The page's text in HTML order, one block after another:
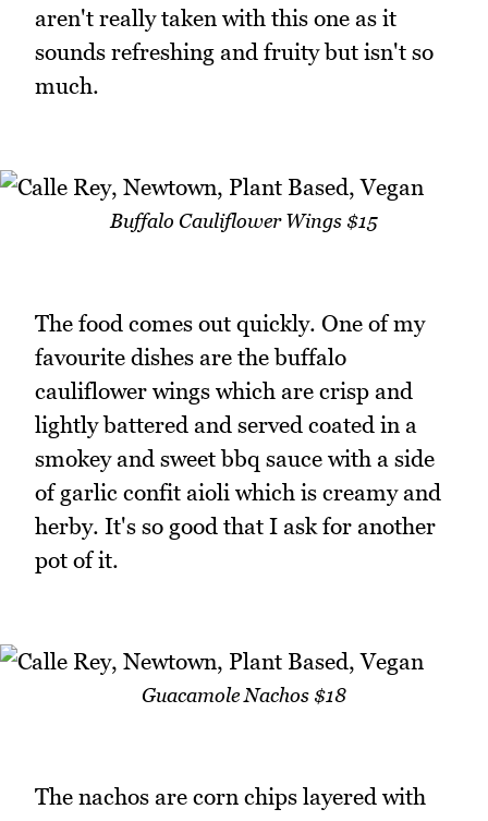
aren't really taken with this one as it
sounds refreshing and fruity but isn't so
much.
Buffalo Cauliflower Wings $15
The food comes out quickly. One of my
favourite dishes are the buffalo
cauliflower wings which are crisp and
lightly battered and served coated in a
smokey and sweet bbq sauce with a side
of garlic confit aioli which is creamy and
herby. It's so good that I ask for another
pot of it.
Guacamole Nachos $18
The nachos are corn chips layered with